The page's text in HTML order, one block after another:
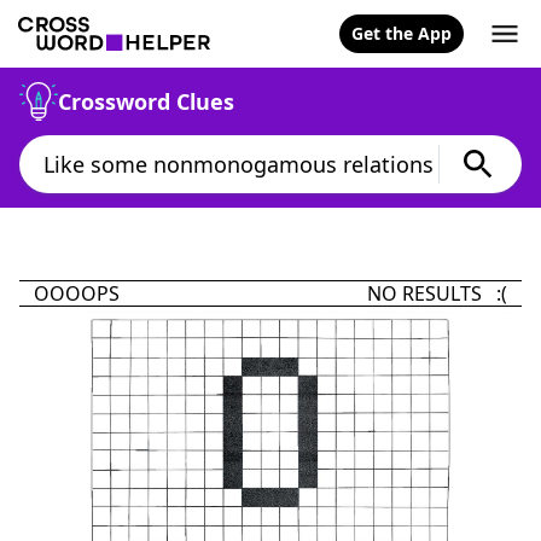
Get the App
Crossword Clues
OOOOPS NO RESULTS :(